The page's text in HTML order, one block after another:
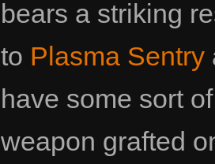
bears a striking
to Plasma Sentry
have some sort
weapon grafted